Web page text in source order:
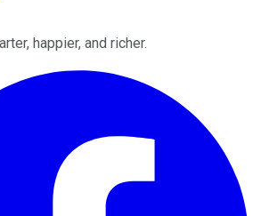
happier, and richer.